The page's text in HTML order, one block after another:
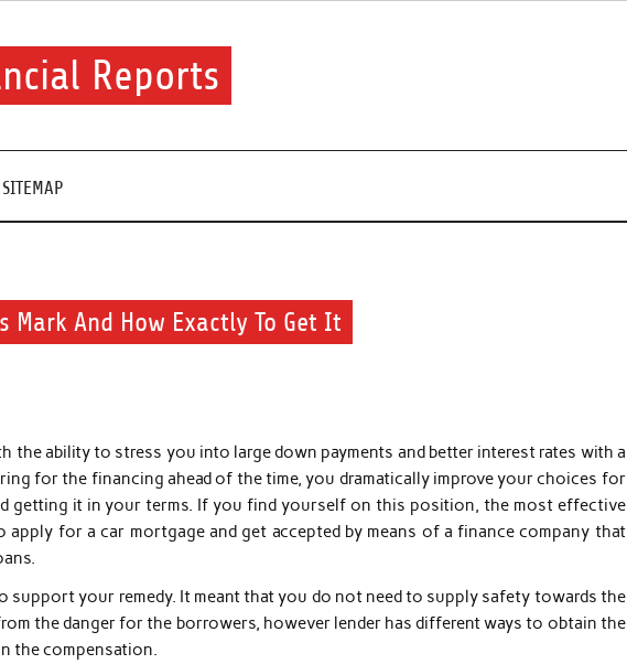
Reports
SITEMAP
Mark And How Exactly To Get It
the ability to stress you into large down payments and better interest rates with a
for the financing ahead of the time, you dramatically improve your choices for
getting it in your terms. If you find yourself on this position, the most effective
apply for a car mortgage and get accepted by means of a finance company that
support your remedy. It meant that you do not need to supply safety towards the
the danger for the borrowers, however lender has different ways to obtain the
the compensation.